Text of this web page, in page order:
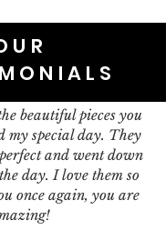
beautiful pieces you
my special day. They
and went down
day. I love them so
once again, you are